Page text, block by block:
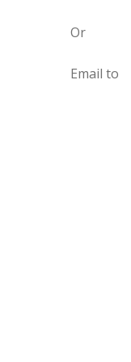
Or
Email to